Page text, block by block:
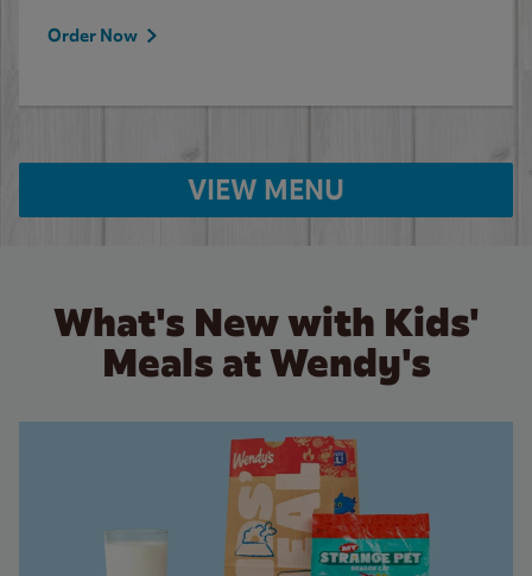
Order Now
VIEW MENU
What's New with Kids'
Meals at Wendy's